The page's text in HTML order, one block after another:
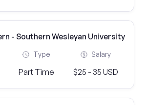
- Southern Wesleyan University
Type
Part Time
Salary
$25 - 35 USD